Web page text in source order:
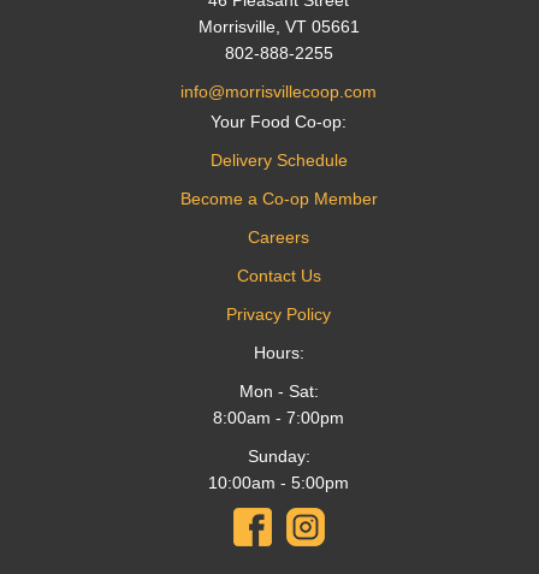
Morrisville, VT 05661
802-888-2255
info@morrisvillecoop.com
Your Food Co-op:
Delivery Schedule
Become a Co-op Member
Careers
Contact Us
Privacy Policy
Hours:
Mon - Sat:
8:00am - 7:00pm
Sunday:
10:00am - 5:00pm